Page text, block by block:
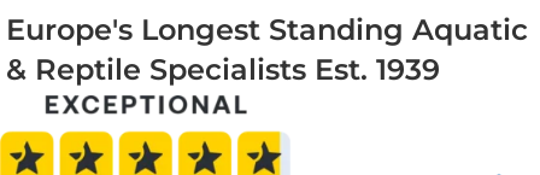
Europe's Longest Standing Aquatic
& Reptile Specialists Est. 1939